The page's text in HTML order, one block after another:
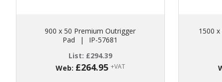
900 x 50 Premium Outrigger
Pad
|
IP-57681
List: £294.39
Web: £264.95 +VAT
1500